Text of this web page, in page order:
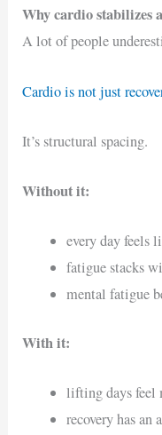
Why cardio stabilizes
A lot of people
Cardio is not just
It’s structural spacing.
Without it:
every day feels
fatigue stacks
mental fatigue
With it:
lifting days feel
recovery has an